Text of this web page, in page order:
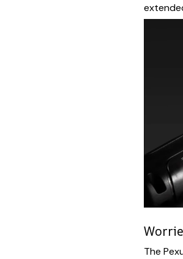
The